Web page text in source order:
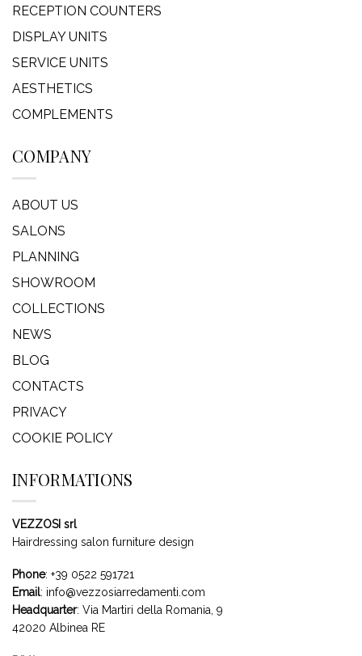
RECEPTION COUNTERS
DISPLAY UNITS
SERVICE UNITS
AESTHETICS
COMPLEMENTS
COMPANY
ABOUT US
SALONS
PLANNING
SHOWROOM
COLLECTIONS
NEWS
BLOG
CONTACTS
PRIVACY
COOKIE POLICY
INFORMATIONS
VEZZOSI srl
Hairdressing salon furniture design
Phone: +39 0522 591721
Email: info@vezzosiarredamenti.com
Headquarter: Via Martiri della Romania, 9
42020 Albinea RE